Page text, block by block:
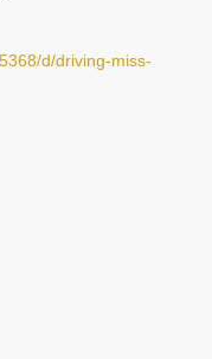
d/driving-miss-